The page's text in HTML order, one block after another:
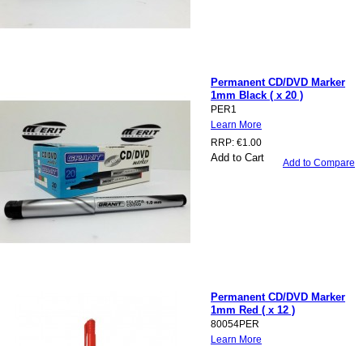
Permanent CD/DVD Marker
1mm Black ( x 20 )
PER1
Learn More
RRP: €1.00
Add to Cart Add to Compare
Permanent CD/DVD Marker
1mm Red ( x 12 )
80054PER
Learn More